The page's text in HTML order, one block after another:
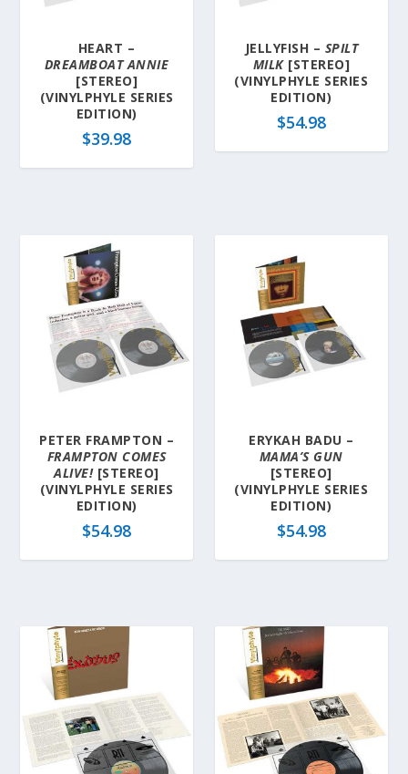
HEART –
DREAMBOAT ANNIE
[STEREO]
(VINYLPHYLE SERIES
EDITION)
$39.98
JELLYFISH – SPILT
MILK[STEREO]
(VINYLPHYLE SERIES
EDITION)
$54.98
PETER FRAMPTON –
FRAMPTON COMES
ALIVE![STEREO]
(VINYLPHYLE SERIES
EDITION)
$54.98
ERYKAH BADU –
MAMA’S GUN
[STEREO]
(VINYLPHYLE SERIES
EDITION)
$54.98